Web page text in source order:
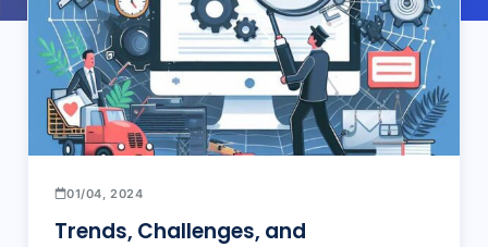
01/04, 2024
Trends, Challenges, and